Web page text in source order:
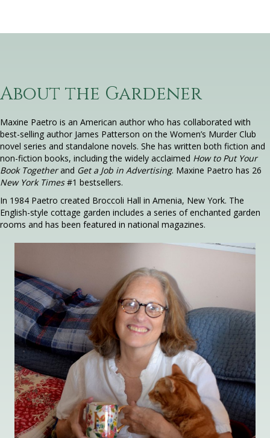
About the Gardener
Maxine Paetro is an American author who has collaborated with
best-selling author James Patterson on the Women’s Murder Club
novel series and standalone novels. She has written both fiction and
non-fiction books, including the widely acclaimed How to Put Your
Book Togetherand Get a Job in Advertising. Maxine Paetro has 26
New York Times#1 bestsellers.
In 1984 Paetro created Broccoli Hall in Amenia, New York. The
English-style cottage garden includes a series of enchanted garden
rooms and has been featured in national magazines.